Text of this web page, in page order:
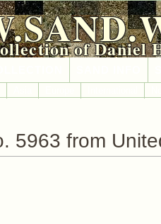
of Daniel
5963 from